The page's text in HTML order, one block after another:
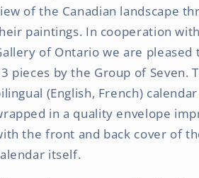
Monthly
Medium
Wall
Calendar
|
Gift
Envelope
English/French
Bilingual
Monthly
Medium
Wall
|
Gift
Envelope
|
English/French
Bilingual
of the Canadian landscape
paintings. In cooperation
of Ontario we are pleased
pieces by the Group of Seven.
(English, French)
in a quality envelope
the front and back cover of
itself.